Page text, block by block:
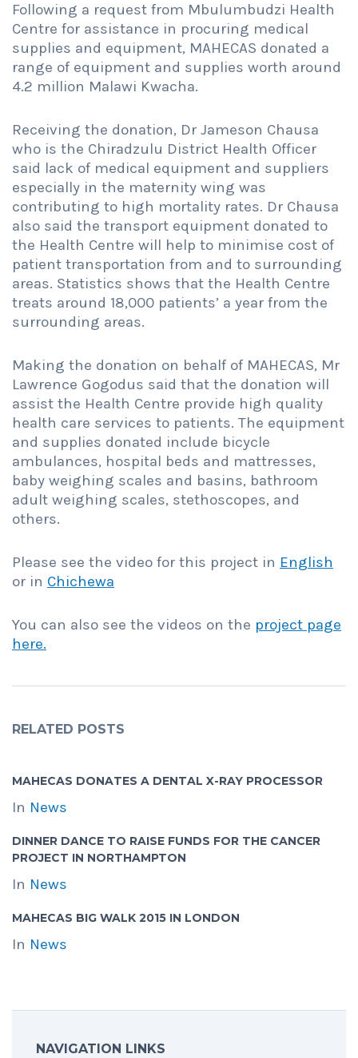
Following a request from Mbulumbudzi Health
Centre for assistance in procuring medical
supplies and equipment, MAHECAS donated a
range of equipment and supplies worth around
4.2 million Malawi Kwacha.
Receiving the donation, Dr Jameson Chausa
who is the Chiradzulu District Health Officer
said lack of medical equipment and suppliers
especially in the maternity wing was
contributing to high mortality rates. Dr Chausa
also said the transport equipment donated to
the Health Centre will help to minimise cost of
patient transportation from and to surrounding
areas. Statistics shows that the Health Centre
treats around 18,000 patients’ a year from the
surrounding areas.
Making the donation on behalf of MAHECAS, Mr
Lawrence Gogodus said that the donation will
assist the Health Centre provide high quality
health care services to patients. The equipment
and supplies donated include bicycle
ambulances, hospital beds and mattresses,
baby weighing scales and basins, bathroom
adult weighing scales, stethoscopes, and
others.
Please see the video for this project in English
or in Chichewa
You can also see the videos on the project page
here.
RELATED POSTS
MAHECAS DONATES A DENTAL X-RAY PROCESSOR
In News
DINNER DANCE TO RAISE FUNDS FOR THE CANCER
PROJECT IN NORTHAMPTON
In News
MAHECAS BIG WALK 2015 IN LONDON
In News
NAVIGATION LINKS